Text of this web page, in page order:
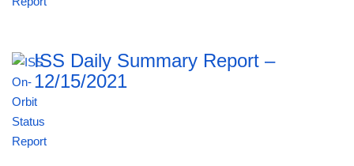
ISS Daily Summary Report –
12/15/2021